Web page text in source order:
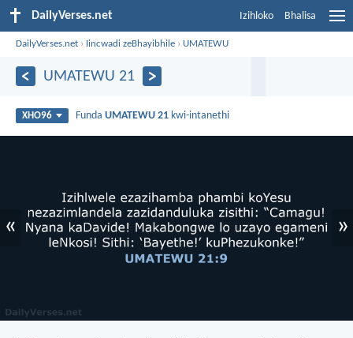
DailyVerses.net Izihloko Bhalisa
DailyVerses.net › Iincwadi zeBhayibhile › UMATEWU
UMATEWU 21
XHO96 FundaUMATEWU 21 kwi-intanethi
« »